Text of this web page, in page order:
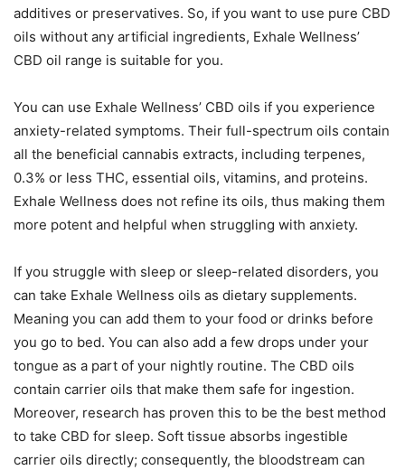
additives or preservatives. So, if you want to use pure CBD
oils without any artificial ingredients, Exhale Wellness’
CBD oil range is suitable for you.
You can use Exhale Wellness’ CBD oils if you experience
anxiety-related symptoms. Their full-spectrum oils contain
all the beneficial cannabis extracts, including terpenes,
0.3% or less THC, essential oils, vitamins, and proteins.
Exhale Wellness does not refine its oils, thus making them
more potent and helpful when struggling with anxiety.
If you struggle with sleep or sleep-related disorders, you
can take Exhale Wellness oils as dietary supplements.
Meaning you can add them to your food or drinks before
you go to bed. You can also add a few drops under your
tongue as a part of your nightly routine. The CBD oils
contain carrier oils that make them safe for ingestion.
Moreover, research has proven this to be the best method
to take CBD for sleep. Soft tissue absorbs ingestible
carrier oils directly; consequently, the bloodstream can